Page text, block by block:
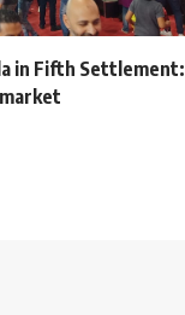
in Fifth Settlement: